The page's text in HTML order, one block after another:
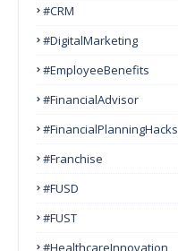
#CRM
#DigitalMarketing
#EmployeeBenefits
#FinancialAdvisor
#FinancialPlanningHacks
#franchise
#FUSD
#FUST
#HealthcareInnovation